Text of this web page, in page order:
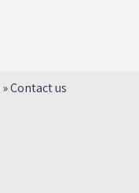
»Contact us